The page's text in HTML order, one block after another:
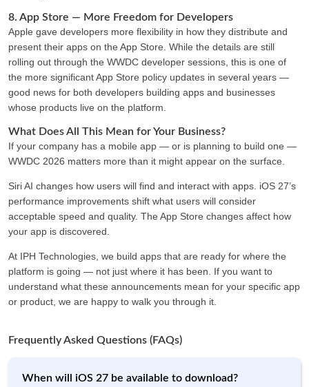
8. App Store — More Freedom for Developers
Apple gave developers more flexibility in how they distribute and
present their apps on the App Store. While the details are still
rolling out through the WWDC developer sessions, this is one of
the more significant App Store policy updates in several years —
good news for both developers building apps and businesses
whose products live on the platform.
What Does All This Mean for Your Business?
If your company has a mobile app — or is planning to build one —
WWDC 2026 matters more than it might appear on the surface.
Siri AI changes how users will find and interact with apps. iOS 27’s
performance improvements shift what users will consider
acceptable speed and quality. The App Store changes affect how
your app is discovered.
At IPH Technologies, we build apps that are ready for where the
platform is going — not just where it has been. If you want to
understand what these announcements mean for your specific app
or product, we are happy to walk you through it.
Frequently Asked Questions (FAQs)
When will iOS 27 be available to download?